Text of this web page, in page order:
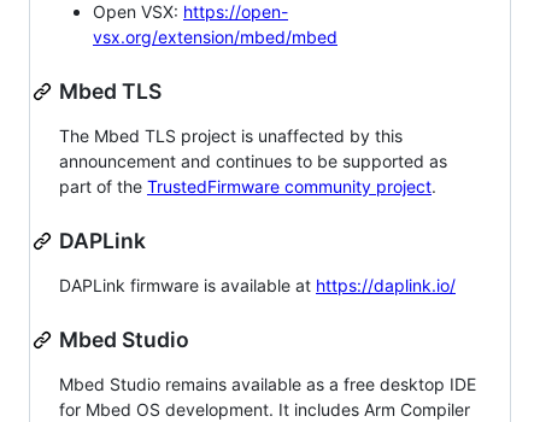
Open VSX: https://open-
vsx.org/extension/mbed/mbed
Mbed TLS
The Mbed TLS project is unaffected by this
announcement and continues to be supported as
part of the TrustedFirmware community project.
DAPLink
DAPLink firmware is available at https://daplink.io/
Mbed Studio
Mbed Studio remains available as a free desktop IDE
for Mbed OS development. It includes Arm Compiler